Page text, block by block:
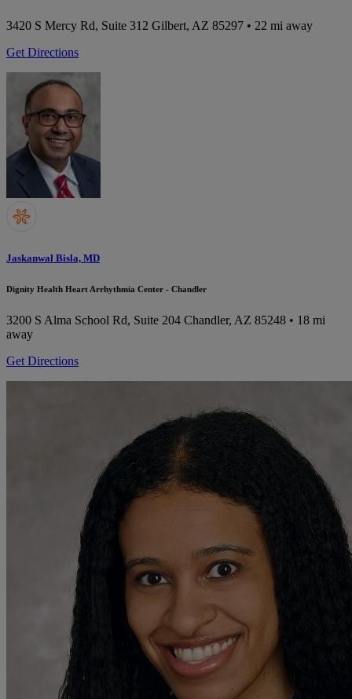
3420 S Mercy Rd, Suite 312 Gilbert, AZ 85297 • 22 mi away
Get Directions
Jaskanwal Bisla, MD
Dignity Health Heart Arrhythmia Center - Chandler
3200 S Alma School Rd, Suite 204 Chandler, AZ 85248 • 18 mi
away
Get Directions